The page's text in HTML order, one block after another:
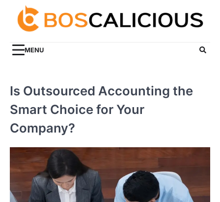
content
MENU
Is Outsourced Accounting the
Smart Choice for Your
Company?